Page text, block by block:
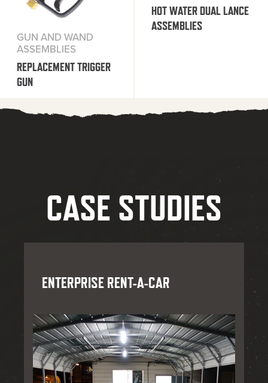
GUN AND WAND
ASSEMBLIES
REPLACEMENT TRIGGER
GUN
HOT WATER DUAL LANCE
ASSEMBLIES
CASE STUDIES
ENTERPRISE RENT-A-CAR